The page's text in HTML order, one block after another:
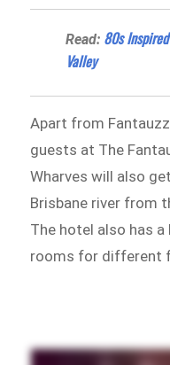
Read: 80s
Valley
Apart from
guests at The
Wharves will also
Brisbane river from
The hotel also has a
rooms for different